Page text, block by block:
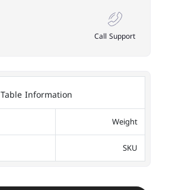
Call Support
Table Information
Weight
SKU